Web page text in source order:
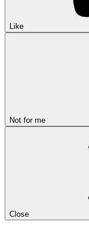
Like
Not for me
Close